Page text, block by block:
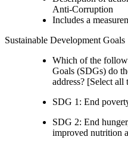
Anti-Corruption
Includes a
Sustainable Development Goals
Which of the
Goals (SDGs) do
address? [Select all
SDG 1: End
SDG 2: End
improved nutrition